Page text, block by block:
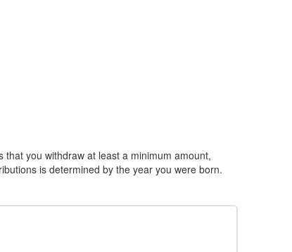
you withdraw at least a minimum amount,
is determined by the year you were born.